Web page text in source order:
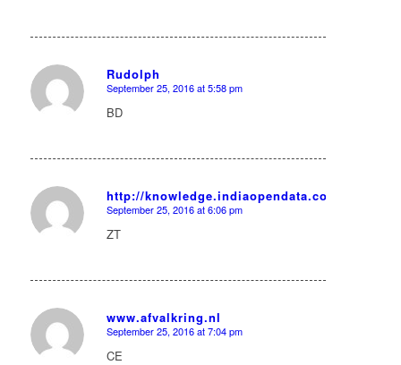
Rudolph
says:
September 25, 2016 at 5:58 pm
BD
http://knowledge.indiaopendata.com/
says:
September 25, 2016 at 6:06 pm
ZT
www.afvalkring.nl
says:
September 25, 2016 at 7:04 pm
CE